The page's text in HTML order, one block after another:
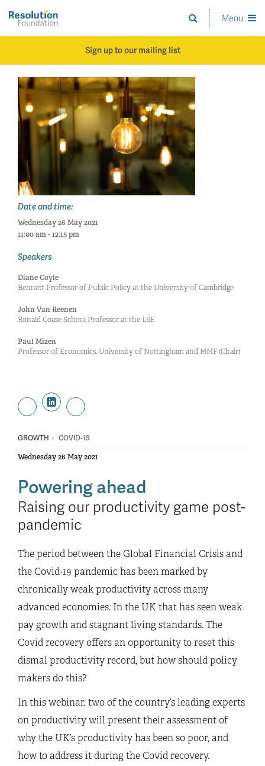
main
Analysis
and
standards
Menu
Sign up to our mailing list
Date and time:
Wednesday 26 May 2021
11:00 am - 12:15 pm
Speakers
Diane Coyle
Bennett Professor of Public Policy at the University of Cambridge
John Van Reenen
Ronald Coase School Professor at the LSE
Paul Mizen
Professor of Economics, University of Nottingham and MMF (Chair)
GROWTH · COVID-19
Wednesday 26 May 2021
Powering ahead
Raising our productivity game post-
pandemic
The period between the Global Financial Crisis and
the Covid-19 pandemic has been marked by
chronically weak productivity across many
advanced economies. In the UK that has seen weak
pay growth and stagnant living standards. The
Covid recovery offers an opportunity to reset this
dismal productivity record, but how should policy
makers do this?
In this webinar, two of the country’s leading experts
on productivity will present their assessment of
why the UK’s productivity has been so poor, and
how to address it during the Covid recovery.